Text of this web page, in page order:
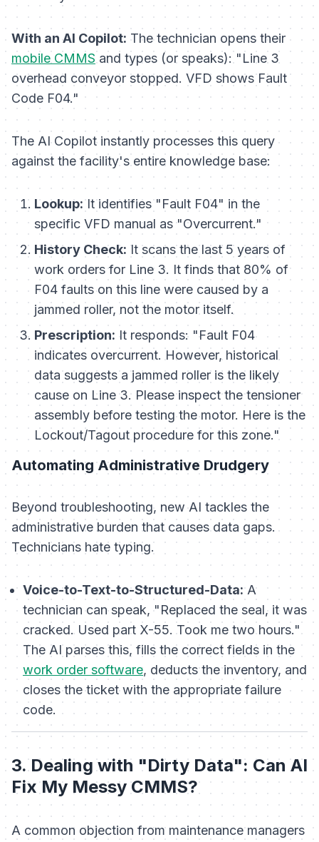
With an AI Copilot: The technician opens their
mobile CMMS and types (or speaks): "Line 3
overhead conveyor stopped. VFD shows Fault
Code F04."
The AI Copilot instantly processes this query
against the facility's entire knowledge base:
Lookup:It identifies "Fault F04" in the
specific VFD manual as "Overcurrent."
History Check: It scans the last 5 years of
work orders for Line 3. It finds that 80% of
F04 faults on this line were caused by a
jammed roller, not the motor itself.
Prescription: It responds: "Fault F04
indicates overcurrent. However, historical
data suggests a jammed roller is the likely
cause on Line 3. Please inspect the tensioner
assembly before testing the motor. Here is the
Lockout/Tagout procedure for this zone."
Automating Administrative Drudgery
Beyond troubleshooting, new AI tackles the
administrative burden that causes data gaps.
Technicians hate typing.
Voice-to-Text-to-Structured-Data:A
technician can speak, "Replaced the seal, it was
cracked. Used part X-55. Took me two hours."
The AI parses this, fills the correct fields in the
work order software, deducts the inventory, and
closes the ticket with the appropriate failure
code.
3. Dealing with "Dirty Data": Can AI
Fix My Messy CMMS?
A common objection from maintenance managers